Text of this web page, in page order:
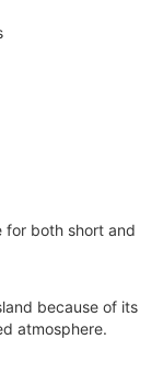
for both short and
because of its
atmosphere.